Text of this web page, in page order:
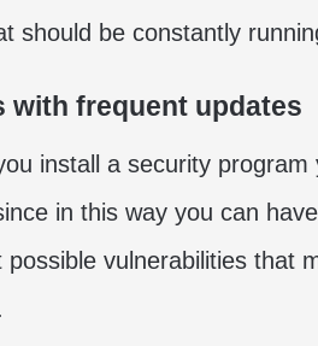
should be constantly
with frequent updates
install a security
in this way you can
possible vulnerabilities that